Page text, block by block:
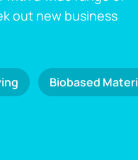
out new business
Biobased